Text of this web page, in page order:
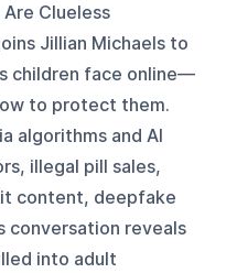
Clueless
Jillian Michaels to
children face online—
to protect them.
algorithms and AI
illegal pill sales,
content, deepfake
conversation reveals
into adult